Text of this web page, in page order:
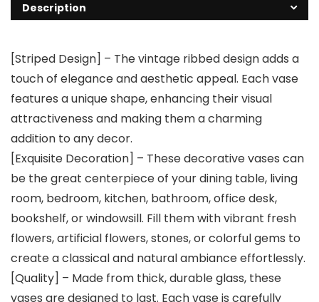
Description
[Striped Design] – The vintage ribbed design adds a
touch of elegance and aesthetic appeal. Each vase
features a unique shape, enhancing their visual
attractiveness and making them a charming
addition to any decor.
[Exquisite Decoration] – These decorative vases can
be the great centerpiece of your dining table, living
room, bedroom, kitchen, bathroom, office desk,
bookshelf, or windowsill. Fill them with vibrant fresh
flowers, artificial flowers, stones, or colorful gems to
create a classical and natural ambiance effortlessly.
[Quality] – Made from thick, durable glass, these
vases are designed to last. Each vase is carefully